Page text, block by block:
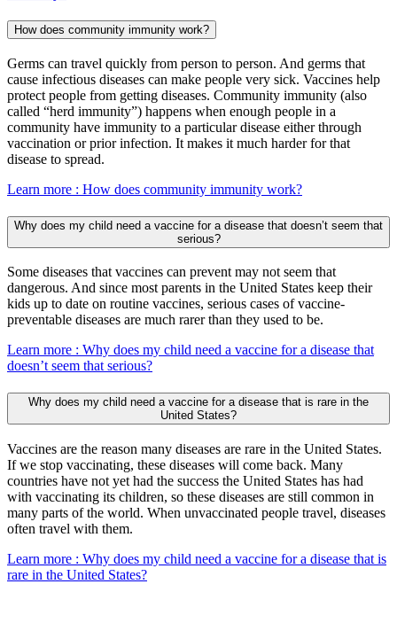
How does community immunity work?
Germs can travel quickly from person to person. And germs that
cause infectious diseases can make people very sick. Vaccines help
protect people from getting diseases. Community immunity (also
called “herd immunity”) happens when enough people in a
community have immunity to a particular disease either through
vaccination or prior infection. It makes it much harder for that
disease to spread.
Learn more : How does community immunity work?
Why does my child need a vaccine for a disease that doesn’t seem that
serious?
Some diseases that vaccines can prevent may not seem that
dangerous. And since most parents in the United States keep their
kids up to date on routine vaccines, serious cases of vaccine-
preventable diseases are much rarer than they used to be.
Learn more : Why does my child need a vaccine for a disease that
doesn’t seem that serious?
Why does my child need a vaccine for a disease that is rare in the
United States?
Vaccines are the reason many diseases are rare in the United States.
If we stop vaccinating, these diseases will come back. Many
countries have not yet had the success the United States has had
with vaccinating its children, so these diseases are still common in
many parts of the world. When unvaccinated people travel, diseases
often travel with them.
Learn more : Why does my child need a vaccine for a disease that is
rare in the United States?